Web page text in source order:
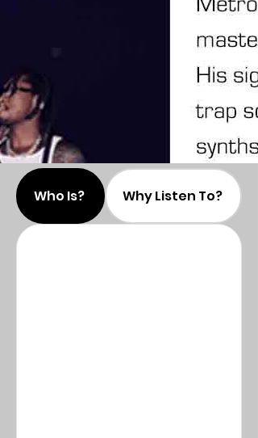
Who Is? Why Listen To?